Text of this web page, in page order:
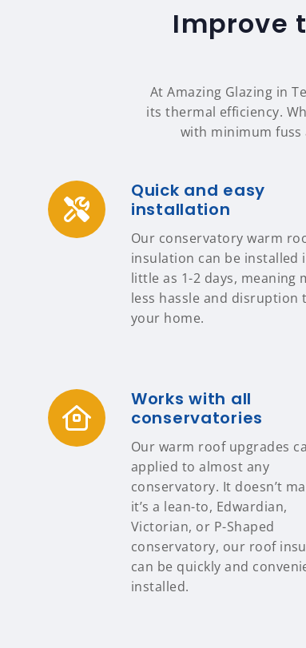
Improve
At Amazing Glazing in
its thermal efficiency.
with minimum fuss
Quick and easy
installation
Our conservatory warm
insulation can be installed
little as 1-2 days, meaning
less hassle and disruption
your home.
Works with all
conservatories
Our warm roof upgrades
applied to almost any
conservatory. It doesn’t
it’s a lean-to, Edwardian,
Victorian, or P-Shaped
conservatory, our roof
can be quickly and
installed.